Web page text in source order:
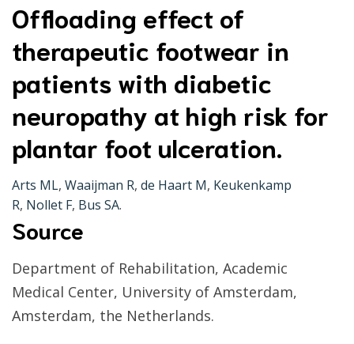
Offloading effect of
therapeutic footwear in
patients with diabetic
neuropathy at high risk for
plantar foot ulceration.
Arts ML, Waaijman R, de Haart M, Keukenkamp
R, Nollet F, Bus SA.
Source
Department of Rehabilitation, Academic
Medical Center, University of Amsterdam,
Amsterdam, the Netherlands.